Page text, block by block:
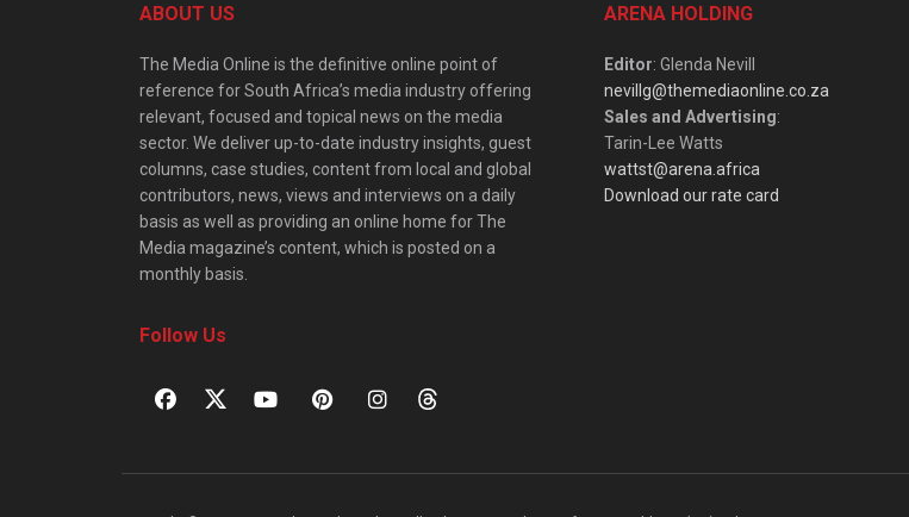
ABOUT US
The Media Online is the definitive online point of
reference for South Africa’s media industry offering
relevant, focused and topical news on the media
sector. We deliver up-to-date industry insights, guest
columns, case studies, content from local and global
contributors, news, views and interviews on a daily
basis as well as providing an online home for The
Media magazine’s content, which is posted on a
monthly basis.
Follow Us
ARENA HOLDING
Editor: Glenda Nevill
nevillg@themediaonline.co.za
Sales and Advertising:
Tarin-Lee Watts
wattst@arena.africa
Download our rate card